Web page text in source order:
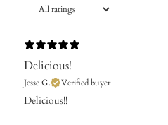
Delicious!
Jesse G. Verified buyer
Delicious!!